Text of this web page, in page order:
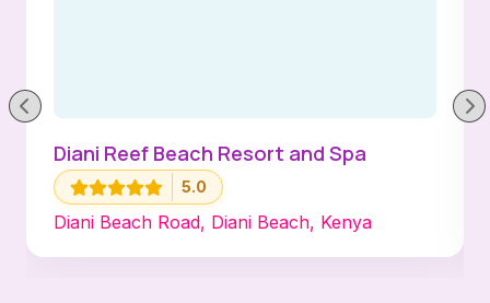
Diani Reef Beach Resort and Spa
5.0
Diani Beach Road, Diani Beach, Kenya